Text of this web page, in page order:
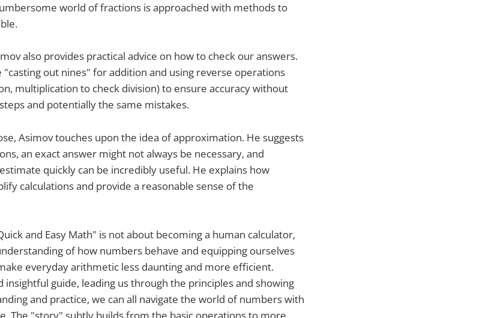
world of fractions is approached with methods to
also provides practical advice on how to check our answers.
out nines" for addition and using reverse operations
multiplication to check division) to ensure accuracy without
and potentially the same mistakes.
Asimov touches upon the idea of approximation. He suggests
an exact answer might not always be necessary, and
quickly can be incredibly useful. He explains how
calculations and provide a reasonable sense of the
and Easy Math" is not about becoming a human calculator,
of how numbers behave and equipping ourselves
everyday arithmetic less daunting and more efficient.
insightful guide, leading us through the principles and showing
and practice, we can all navigate the world of numbers with
The "story" subtly builds from the basic operations to more